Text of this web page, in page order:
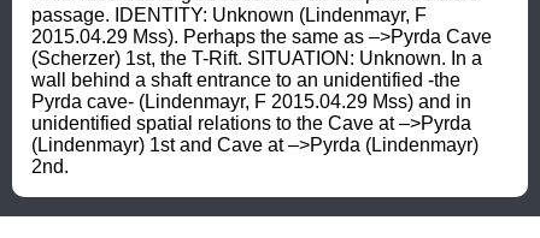
passage. IDENTITY: Unknown (Lindenmayr, F
2015.04.29 Mss). Perhaps the same as –>Pyrda Cave
(Scherzer) 1st, the T-Rift. SITUATION: Unknown. In a
wall behind a shaft entrance to an unidentified -the
Pyrda cave- (Lindenmayr, F 2015.04.29 Mss) and in
unidentified spatial relations to the Cave at –>Pyrda
(Lindenmayr) 1st and Cave at –>Pyrda (Lindenmayr)
2nd.